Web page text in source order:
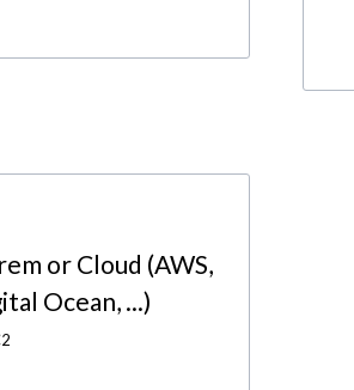
or Cloud (AWS,
Ocean, ...)